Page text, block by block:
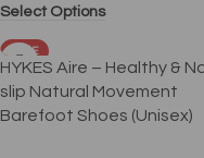
Select Options
SALE
HYKES Aire – Healthy &
slip Natural Movement
Barefoot Shoes (Unisex)